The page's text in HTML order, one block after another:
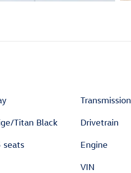
Titan Black
seats
Transmission
Drivetrain
Engine
VIN